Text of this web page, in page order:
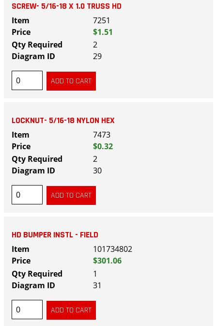
SCREW- 5/16-18 X 1.0 TRUSS HD
7251
$1.51
2
29
LOCKNUT- 5/16-18 NYLON HEX
7473
$0.32
2
30
HD BUMPER INSTL - FIELD
101734802
$301.06
1
31